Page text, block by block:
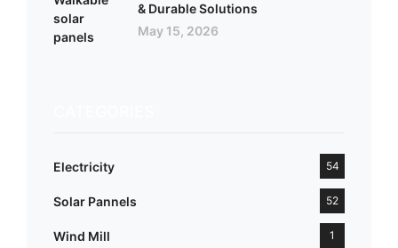
& Durable Solutions
May 15, 2026
Electricity 54
Solar Pannels 52
Wind Mill 1